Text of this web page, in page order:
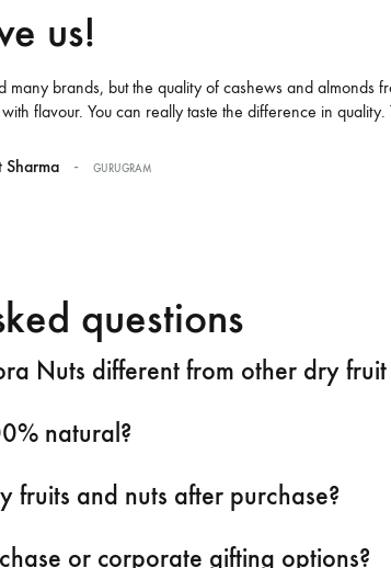
us!
many brands, but the quality of cashews and almonds
flavour. You can really taste the difference in
Sharma - GURUGRAM
questions
Nuts different from other dry
natural?
fruits and nuts after purchase?
or corporate gifting options?